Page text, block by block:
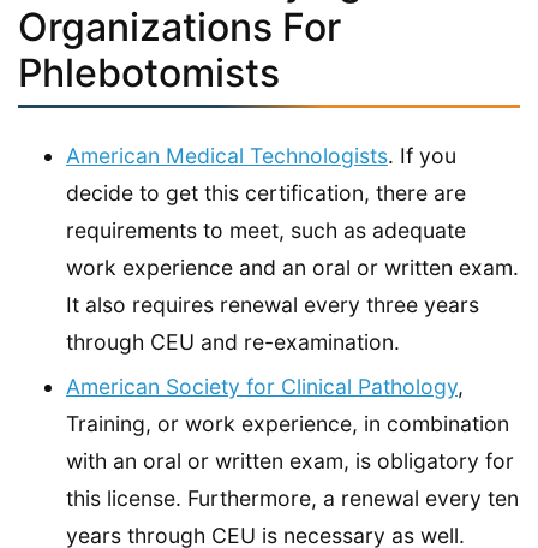
Organizations For
Phlebotomists
American Medical Technologists. If you
decide to get this certification, there are
requirements to meet, such as adequate
work experience and an oral or written exam.
It also requires renewal every three years
through CEU and re-examination.
American Society for Clinical Pathology,
Training, or work experience, in combination
with an oral or written exam, is obligatory for
this license. Furthermore, a renewal every ten
years through CEU is necessary as well.